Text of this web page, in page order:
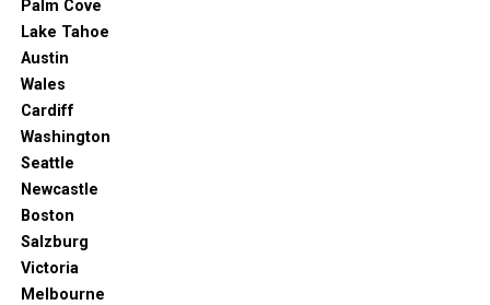
Palm Cove
Lake Tahoe
Austin
Wales
Cardiff
Washington
Seattle
Newcastle
Boston
Salzburg
Victoria
Melbourne